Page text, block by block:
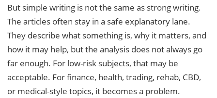
But simple writing is not the same as strong writing.
The articles often stay in a safe explanatory lane.
They describe what something is, why it matters, and
how it may help, but the analysis does not always go
far enough. For low-risk subjects, that may be
acceptable. For finance, health, trading, rehab, CBD,
or medical-style topics, it becomes a problem.